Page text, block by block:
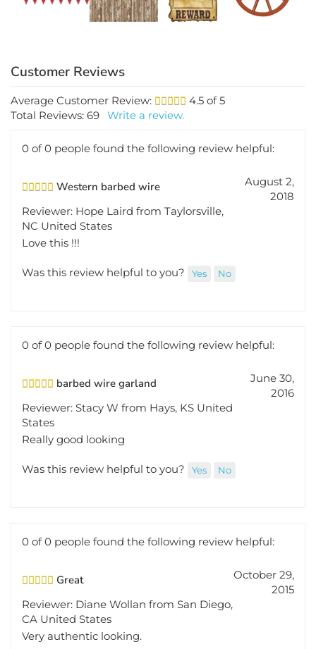
Average Customer Review: 4.5 of 5
Total Reviews:69 Write a review.
0 of 0 people found the following review helpful:
Western barbed wire
August 2,
2018
Reviewer: Hope Laird from Taylorsville,
NC United States
Love this !!!
Was this review helpful to you?
0 of 0 people found the following review helpful:
barbed wire garland
June 30,
2016
Reviewer: Stacy W from Hays, KS United
States
Really good looking
Was this review helpful to you?
0 of 0 people found the following review helpful:
Great
October 29,
2015
Reviewer: Diane Wollan from San Diego,
CA United States
Very authentic looking.